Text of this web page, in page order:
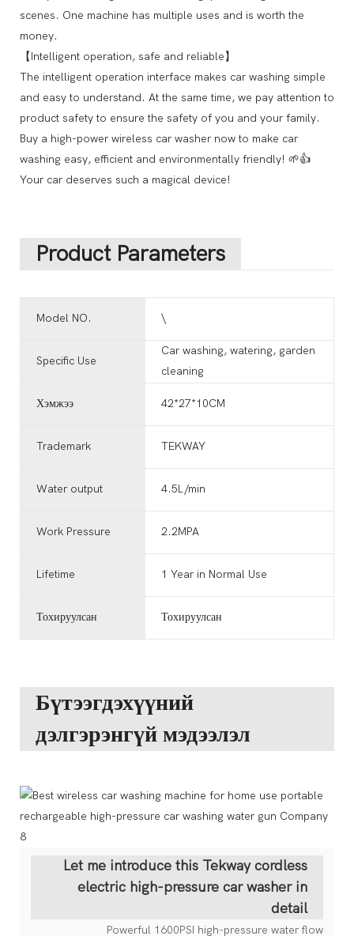
scenes. One machine has multiple uses and is worth the
money.
【Intelligent operation, safe and reliable】
The intelligent operation interface makes car washing simple
and easy to understand. At the same time, we pay attention to
product safety to ensure the safety of you and your family.
Buy a high-power wireless car washer now to make car
washing easy, efficient and environmentally friendly! 🌱👍
Your car deserves such a magical device!
Product Parameters
Model NO. \
Specific Use
Car washing, watering, garden
cleaning
Хэмжээ 42*27*10CM
Trademark TEKWAY
Water output 4.5L/min
Work Pressure 2.2MPA
Lifetime 1 Year in Normal Use
Тохируулсан Тохируулсан
Бүтээгдэхүүний
дэлгэрэнгүй мэдээлэл
Let me introduce this Tekway cordless
electric high-pressure car washer in
detail
Powerful 1600PSI high-pressure water flow